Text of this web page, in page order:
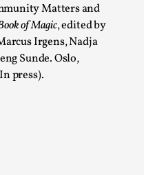
Matters and
of Magic, edited by
Irgens, Nadja
Sunde. Oslo,
press).